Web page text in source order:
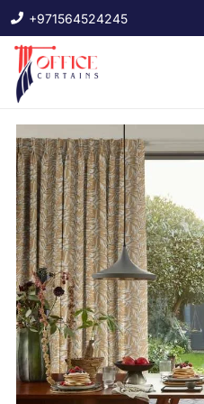
+971564524245